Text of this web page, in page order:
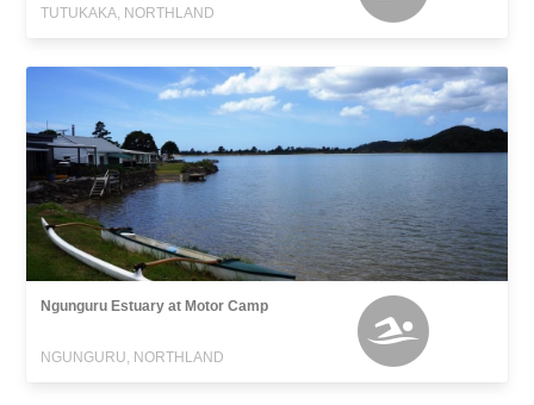
TUTUKAKA, NORTHLAND
Ngunguru Estuary at Motor Camp
NGUNGURU, NORTHLAND